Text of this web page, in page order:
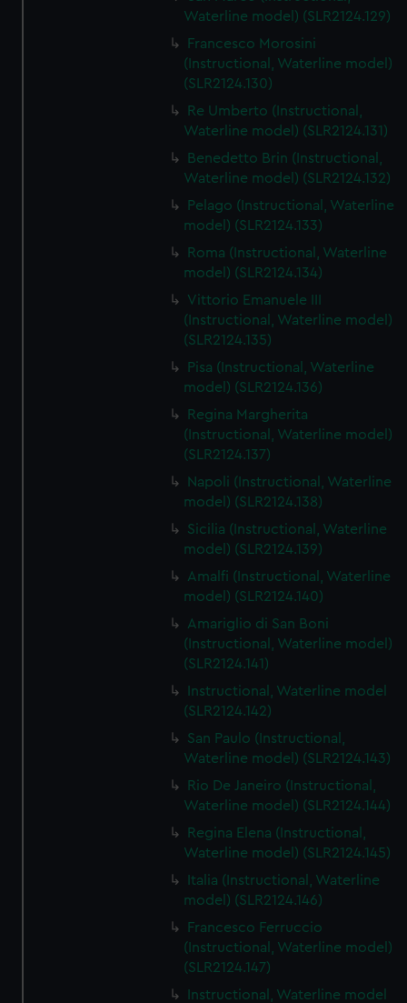
We’d like to use additional cookies to remember your
help us improve it. We may also use cookies to tailor our
marketing to your interests and deliver embedded content
cookies, change your preferences or opt-out at any time.
Waterline model) (SLR2124.129)
Francesco Morosini
(Instructional, Waterline model)
(SLR2124.130)
Re Umberto (Instructional,
Waterline model) (SLR2124.131)
Benedetto Brin (Instructional,
Waterline model) (SLR2124.132)
Pelago (Instructional, Waterline
model) (SLR2124.133)
Roma (Instructional, Waterline
model) (SLR2124.134)
Vittorio Emanuele III
(Instructional, Waterline model)
(SLR2124.135)
Pisa (Instructional, Waterline
model) (SLR2124.136)
Regina Margherita
(Instructional, Waterline model)
(SLR2124.137)
Napoli (Instructional, Waterline
model) (SLR2124.138)
Sicilia (Instructional, Waterline
model) (SLR2124.139)
Amalfi (Instructional, Waterline
model) (SLR2124.140)
Amariglio di San Boni
(Instructional, Waterline model)
(SLR2124.141)
Instructional, Waterline model
(SLR2124.142)
San Paulo (Instructional,
Waterline model) (SLR2124.143)
Rio De Janeiro (Instructional,
Waterline model) (SLR2124.144)
Regina Elena (Instructional,
Waterline model) (SLR2124.145)
Italia (Instructional, Waterline
model) (SLR2124.146)
Francesco Ferruccio
(Instructional, Waterline model)
(SLR2124.147)
Instructional, Waterline model